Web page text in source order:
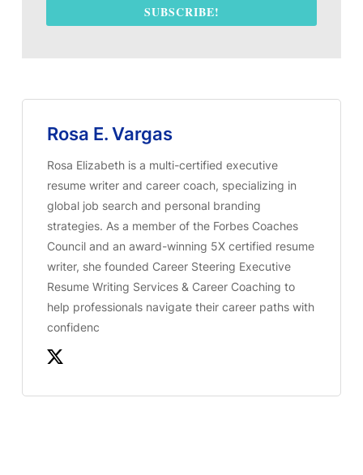
SUBSCRIBE!
Rosa E. Vargas
Rosa Elizabeth is a multi-certified executive
resume writer and career coach, specializing in
global job search and personal branding
strategies. As a member of the Forbes Coaches
Council and an award-winning 5X certified resume
writer, she founded Career Steering Executive
Resume Writing Services & Career Coaching to
help professionals navigate their career paths with
confidenc